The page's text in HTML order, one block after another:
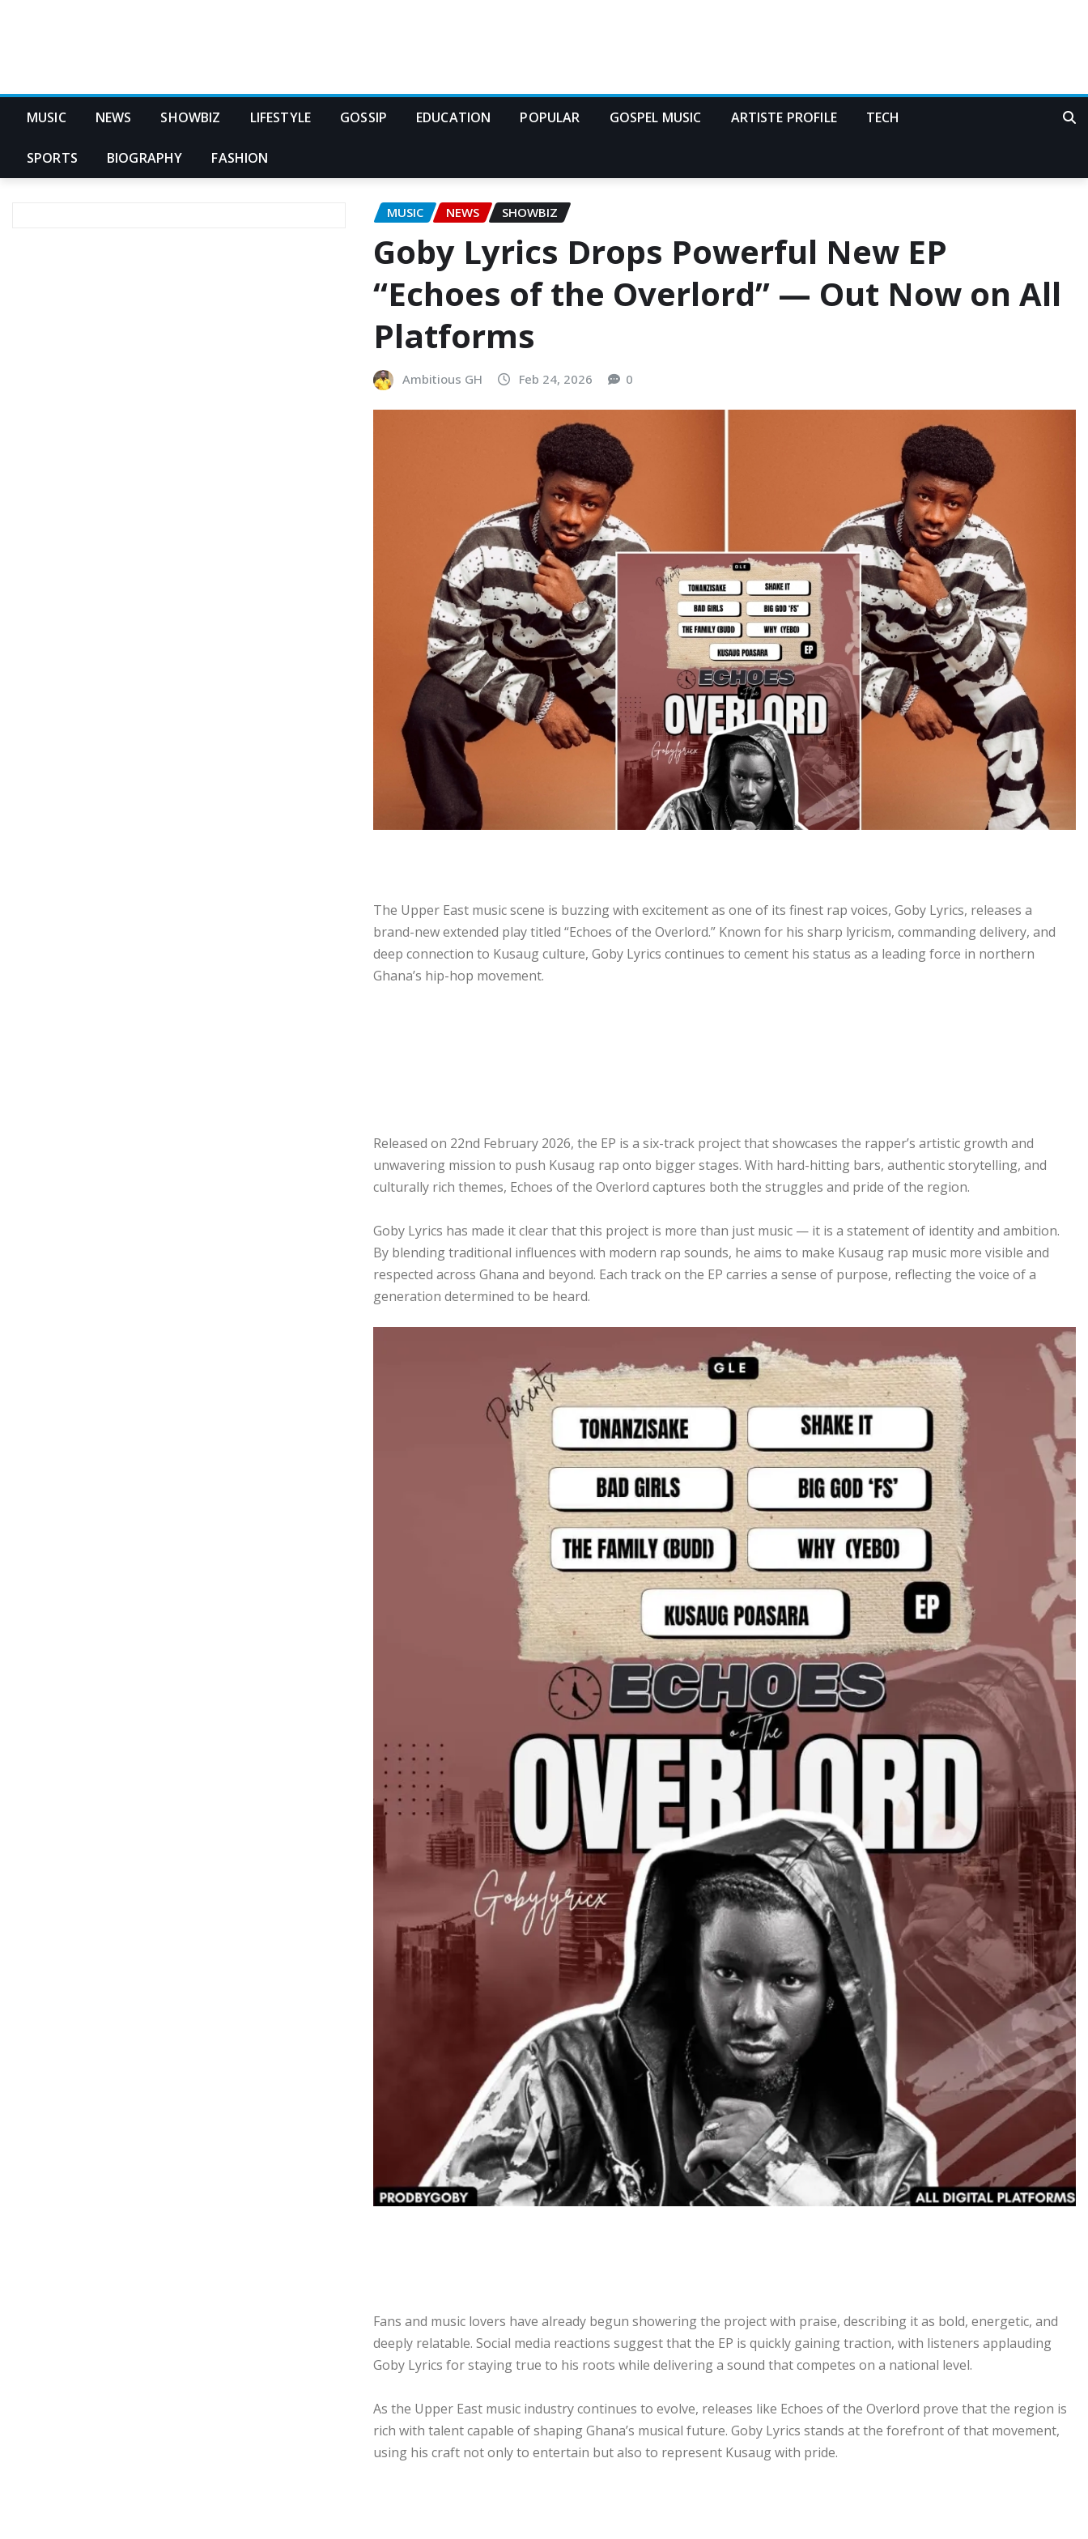
MUSIC NEWS SHOWBIZ LIFESTYLE GOSSIP EDUCATION POPULAR GOSPEL MUSIC ARTISTE PROFILE TECH
SPORTS BIOGRAPHY FASHION
MUSIC NEWS SHOWBIZ
Goby Lyrics Drops Powerful New EP
“Echoes of the Overlord” — Out Now on All
Platforms
Ambitious GH Feb 24, 2026 0
The Upper East music scene is buzzing with excitement as one of its finest rap voices, Goby Lyrics, releases a
brand-new extended play titled “Echoes of the Overlord.” Known for his sharp lyricism, commanding delivery, and
deep connection to Kusaug culture, Goby Lyrics continues to cement his status as a leading force in northern
Ghana’s hip-hop movement.
Released on 22nd February 2026, the EP is a six-track project that showcases the rapper’s artistic growth and
unwavering mission to push Kusaug rap onto bigger stages. With hard-hitting bars, authentic storytelling, and
culturally rich themes, Echoes of the Overlord captures both the struggles and pride of the region.
Goby Lyrics has made it clear that this project is more than just music — it is a statement of identity and ambition.
By blending traditional influences with modern rap sounds, he aims to make Kusaug rap music more visible and
respected across Ghana and beyond. Each track on the EP carries a sense of purpose, reflecting the voice of a
generation determined to be heard.
Fans and music lovers have already begun showering the project with praise, describing it as bold, energetic, and
deeply relatable. Social media reactions suggest that the EP is quickly gaining traction, with listeners applauding
Goby Lyrics for staying true to his roots while delivering a sound that competes on a national level.
As the Upper East music industry continues to evolve, releases like Echoes of the Overlord prove that the region is
rich with talent capable of shaping Ghana’s musical future. Goby Lyrics stands at the forefront of that movement,
using his craft not only to entertain but also to represent Kusaug with pride.